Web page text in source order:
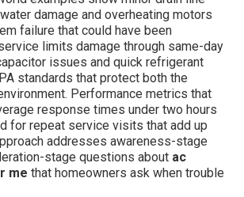
damage and overheating motors
failure that could have been
limits damage through same-day
issues and quick refrigerant
standards that protect both the
Performance metrics that
response times under two hours
for repeat service visits that add up
addresses awareness-stage
stage questions about ac
me that homeowners ask when trouble